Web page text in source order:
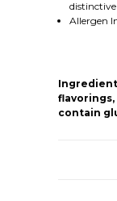
Allergen
flavorings,
contain